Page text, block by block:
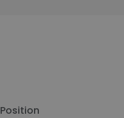
Position